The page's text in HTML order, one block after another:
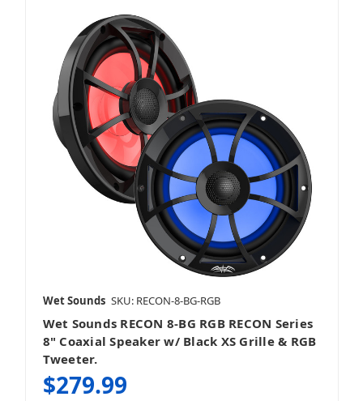
Wet Sounds SKU: RECON-8-BG-RGB
Wet Sounds RECON 8-BG RGB RECON Series
8" Coaxial Speaker w/ Black XS Grille & RGB
Tweeter.
$279.99